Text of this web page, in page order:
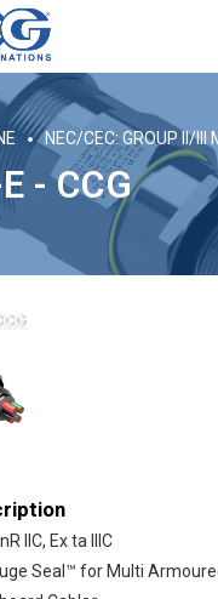
NEC/CEC: GROUP II/III
- CCG
IIC, Ex ta IIIC
Seal™ for Multi